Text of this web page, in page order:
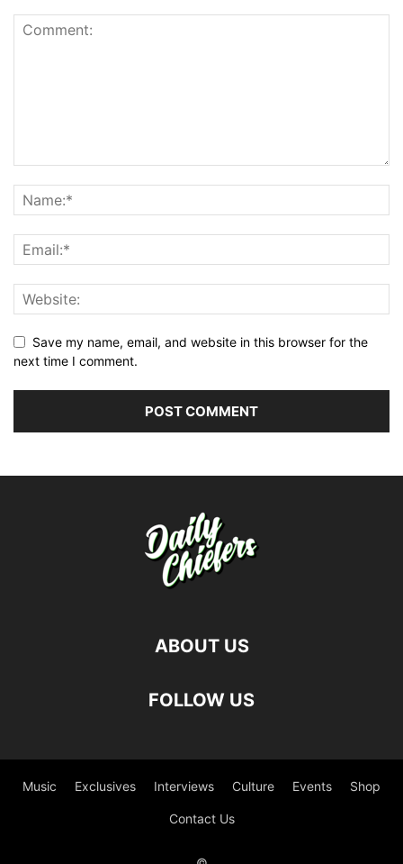
Save my name, email, and website in this browser for the
next time I comment.
ABOUT US
FOLLOW US
Music Exclusives Interviews Culture Events Shop
Contact Us